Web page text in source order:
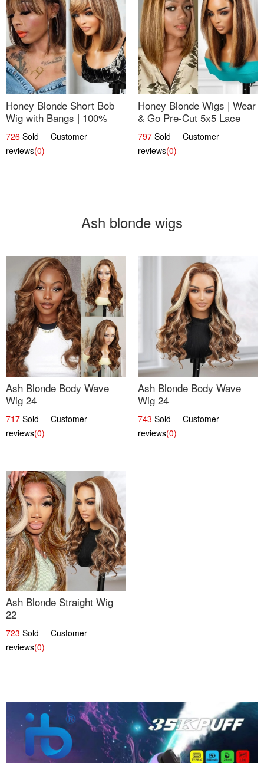
Honey Blonde Short Bob
Wig with Bangs | 100%
Human Hair 12
726 Sold Customer
reviews(0)
Honey Blonde Wigs | Wear
& Go Pre-Cut 5x5 Lace
Wig Glueless Bob 12
797 Sold Customer
reviews(0)
Ash blonde wigs
Ash Blonde Body Wave
Wig 24
717 Sold Customer
reviews(0)
Ash Blonde Body Wave
Wig 24
743 Sold Customer
reviews(0)
Ash Blonde Straight Wig
22
723 Sold Customer
reviews(0)